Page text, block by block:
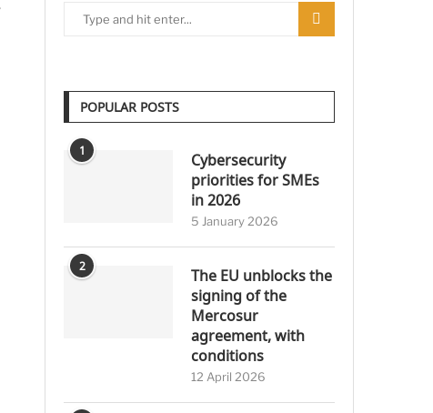
POPULAR POSTS
1
Cybersecurity
priorities for SMEs
in 2026
5 January 2026
2
The EU unblocks the
signing of the
Mercosur
agreement, with
conditions
12 April 2026